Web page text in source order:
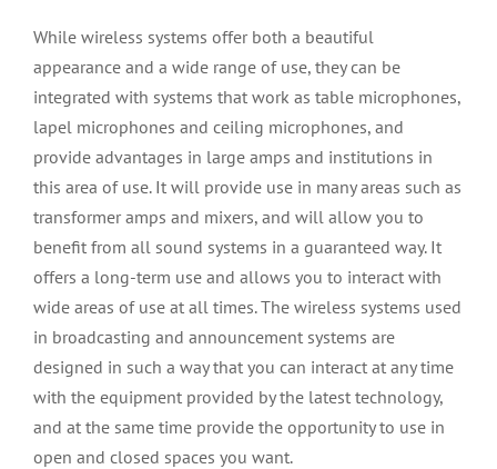
While wireless systems offer both a beautiful
appearance and a wide range of use, they can be
integrated with systems that work as table microphones,
lapel microphones and ceiling microphones, and
provide advantages in large amps and institutions in
this area of use. It will provide use in many areas such as
transformer amps and mixers, and will allow you to
benefit from all sound systems in a guaranteed way. It
offers a long-term use and allows you to interact with
wide areas of use at all times. The wireless systems used
in broadcasting and announcement systems are
designed in such a way that you can interact at any time
with the equipment provided by the latest technology,
and at the same time provide the opportunity to use in
open and closed spaces you want.